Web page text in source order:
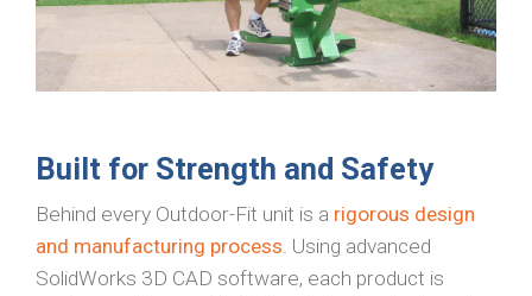
Built for Strength and Safety
Behind every Outdoor-Fit unit is a rigorous design
and manufacturing process . Using advanced
SolidWorks 3D CAD software, each product is